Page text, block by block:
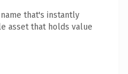
that's instantly
asset that holds value